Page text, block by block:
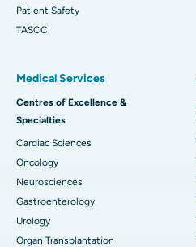
Patient Safety
TASCC
Medical Services
Centres of Excellence &
Specialties
Cardiac Sciences
Oncology
Neurosciences
Gastroenterology
Urology
Organ Transplantation